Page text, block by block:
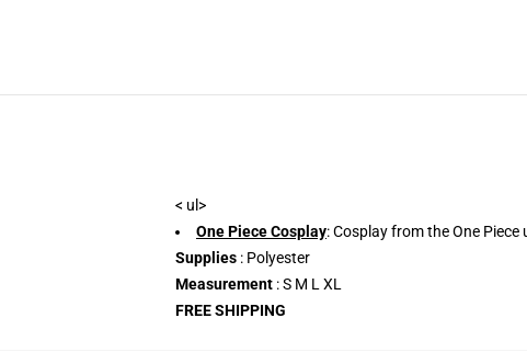
< ul>
One Piece Cosplay: Cosplay from the One
Supplies : Polyester
Measurement : S M L XL
FREE SHIPPING